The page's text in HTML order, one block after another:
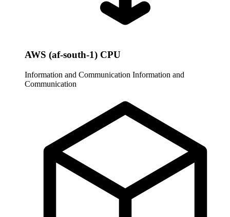
AWS (af-south-1) CPU
Information and Communication Information and
Communication